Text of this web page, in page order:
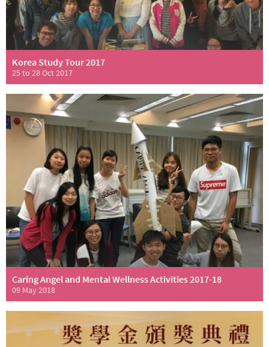
Korea Study Tour 2017
25 to 28 Oct 2017
Caring Angel and Mental Wellness Activities 2017-18
09 May 2018